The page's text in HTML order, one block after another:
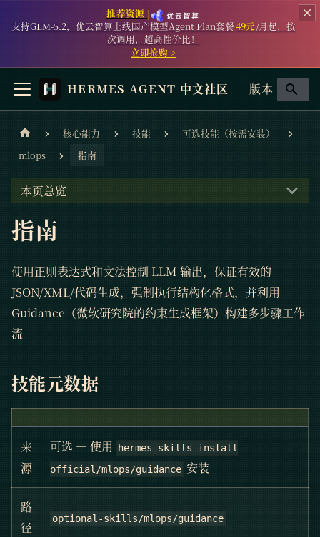
推荐资源 |
支持GLM-5.2，优云智算上线国产模型Agent Plan套餐49元/月起，按
次调用，超高性价比！
立即抢购 >
HERMES AGENT 中文社区 版本
核心能力 技能
可选技能（按需安装）
mlops
指南
本页总览
指南
使用正则表达式和文法控制 LLM 输出，保证有效的
JSON/XML/代码生成，强制执行结构化格式，并利用
Guidance（微软研究院的约束生成框架）构建多步骤工作
流
技能元数据
来
源
可选 — 使用
hermes skills install
official/mlops/guidance 安装
路
径
optional-skills/mlops/guidance